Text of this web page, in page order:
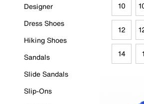
Designer
Dress Shoes
Hiking Shoes
Sandals
Slide Sandals
Slip-Ons
10
12
14